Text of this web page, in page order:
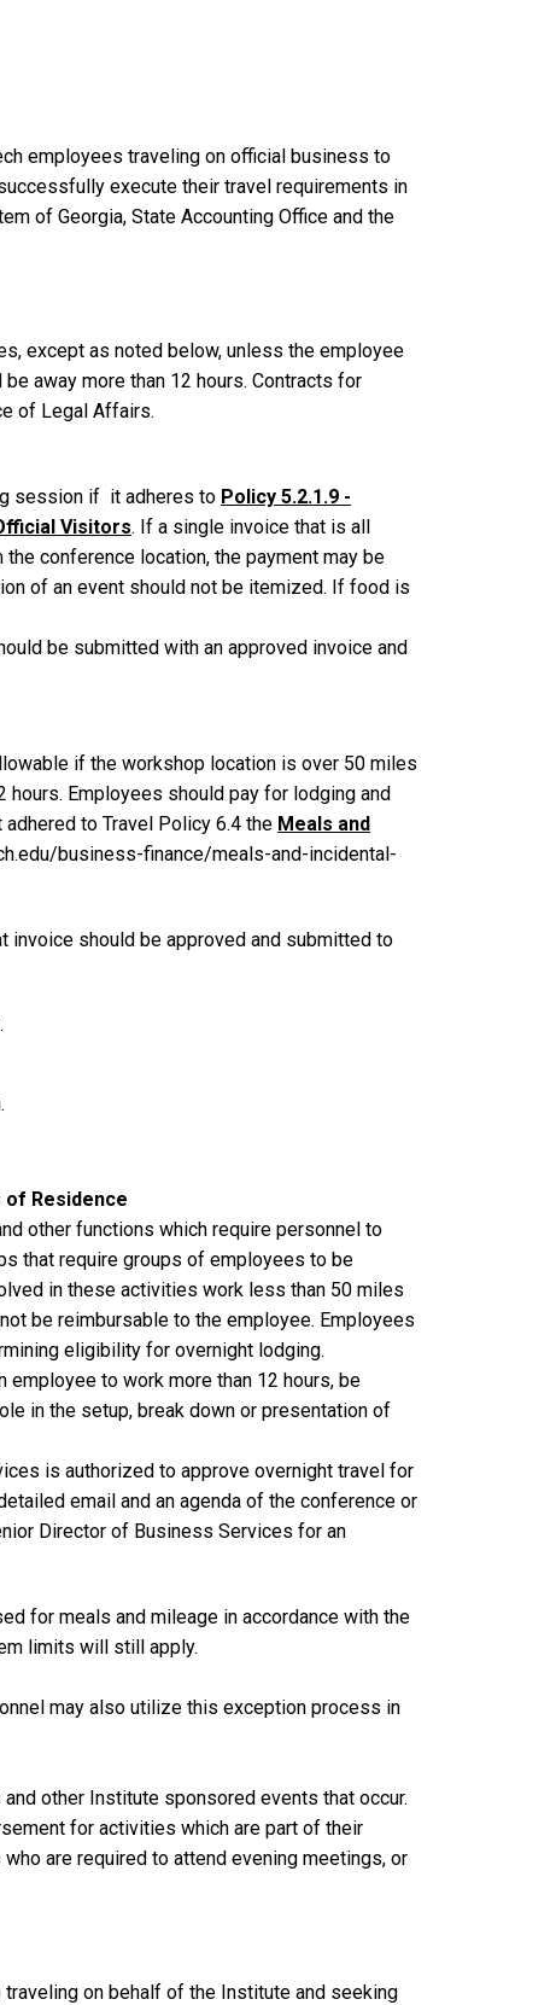
employees traveling on official business to
execute their travel requirements in
of Georgia, State Accounting Office and the
except as noted below, unless the employee
away more than 12 hours. Contracts for
of Legal Affairs.
session if it adheres to Policy 5.2.1.9 -
Visitors. If a single invoice that is all
conference location, the payment may be
of an event should not be itemized. If food is
be submitted with an approved invoice and
if the workshop location is over 50 miles
Employees should pay for lodging and
to Travel Policy 6.4 the Meals and
business-finance/meals-and-incidental-
invoice should be approved and submitted to
of Residence
other functions which require personnel to
that require groups of employees to be
in these activities work less than 50 miles
be reimbursable to the employee. Employees
eligibility for overnight lodging.
to work more than 12 hours, be
in the setup, break down or presentation of
is authorized to approve overnight travel for
email and an agenda of the conference or
Director of Business Services for an
for meals and mileage in accordance with the
limits will still apply.
may also utilize this exception process in
other Institute sponsored events that occur.
for activities which are part of their
are required to attend evening meetings, or
on behalf of the Institute and seeking